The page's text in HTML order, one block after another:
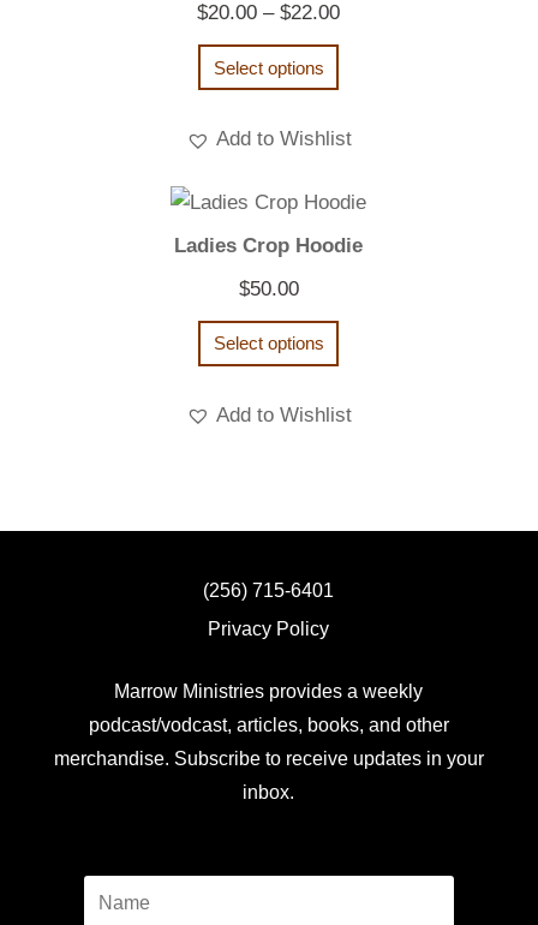
$20.00 – $22.00Price
$22.00
Select options
Add to Wishlist
Ladies Crop Hoodie
$50.00
Select options
Add to Wishlist
(256) 715-6401
Privacy Policy
Marrow Ministries provides a weekly
podcast/vodcast, articles, books, and other
merchandise. Subscribe to receive updates in your
inbox.